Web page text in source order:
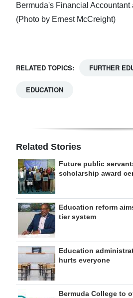
Bermuda's Financial Accountant
(Photo by Ernest McCreight)
RELATED TOPICS: FURTHER
EDUCATION
Related Stories
Future public
scholarship award
Education reform
tier system
Education
hurts everyone
Bermuda College to